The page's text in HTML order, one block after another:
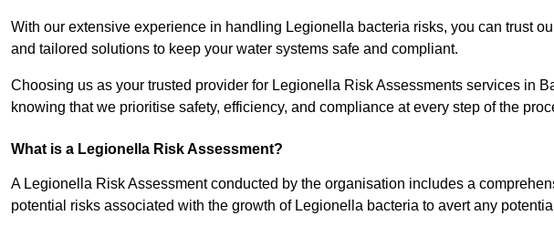
With our extensive experience in handling Legionella bacteria risks, you can trust
and tailored solutions to keep your water systems safe and compliant.
Choosing us as your trusted provider for Legionella Risk Assessments services in
knowing that we prioritise safety, efficiency, and compliance at every step of the
What is a Legionella Risk Assessment?
A Legionella Risk Assessment conducted by the organisation includes a
potential risks associated with the growth of Legionella bacteria to avert any